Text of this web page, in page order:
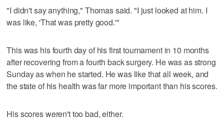
"I didn't say anything," Thomas said. "I just looked at him. I
was like, 'That was pretty good.'"
This was his fourth day of his first tournament in 10 months
after recovering from a fourth back surgery. He was as strong
Sunday as when he started. He was like that all week, and
the state of his health was far more important than his scores.
His scores weren't too bad, either.